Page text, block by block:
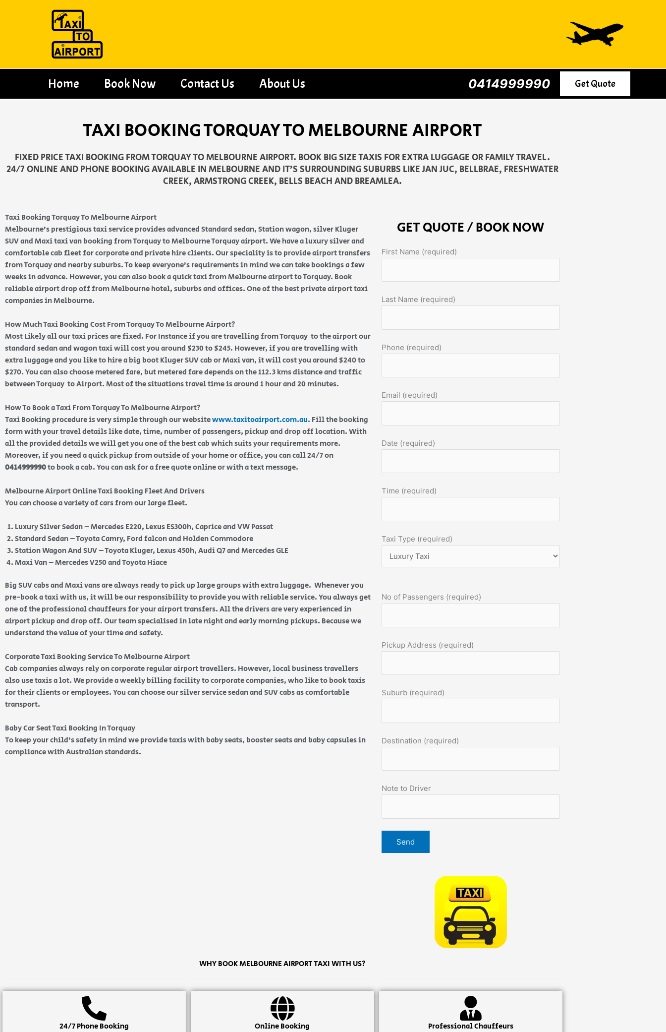
Home Book Now Contact Us About Us 0414999990 Get Quote
TAXI BOOKING TORQUAY TO MELBOURNE AIRPORT
FIXED PRICE TAXI BOOKING FROM TORQUAY TO MELBOURNE AIRPORT. BOOK BIG SIZE TAXIS FOR EXTRA LUGGAGE OR FAMILY TRAVEL.
24/7 ONLINE AND PHONE BOOKING AVAILABLE IN MELBOURNE AND IT’S SURROUNDING SUBURBS LIKE JAN JUC, BELLBRAE, FRESHWATER
CREEK, ARMSTRONG CREEK, BELLS BEACH AND BREAMLEA.
Taxi Booking Torquay To Melbourne Airport
Melbourne’s prestigious taxi service provides advanced Standard sedan, Station wagon, silver Kluger
SUV and Maxi taxi van booking from Torquay to Melbourne Torquay airport. We have a luxury silver and
comfortable cab fleet for corporate and private hire clients. Our speciality is to provide airport transfers
from Torquay and nearby suburbs. To keep everyone’s requirements in mind we can take bookings a few
weeks in advance. However, you can also book a quick taxi from Melbourne airport to Torquay. Book
reliable airport drop off from Melbourne hotel, suburbs and offices. One of the best private airport taxi
companies in Melbourne.
How Much Taxi Booking Cost From Torquay To Melbourne Airport?
Most Likely all our taxi prices are fixed. For Instance if you are travelling from Torquay to the airport our
standard sedan and wagon taxi will cost you around $230 to $245. However, if you are travelling with
extra luggage and you like to hire a big boot Kluger SUV cab or Maxi van, it will cost you around $240 to
$270. You can also choose metered fare, but metered fare depends on the 112.3 kms distance and traffic
between Torquay to Airport. Most of the situations travel time is around 1 hour and 20 minutes.
How To Book a Taxi From Torquay To Melbourne Airport?
Taxi Booking procedure is very simple through our websitewww.taxitoairport.com.au. Fill the booking
form with your travel details like date, time, number of passengers, pickup and drop off location. With
all the provided details we will get you one of the best cab which suits your requirements more.
Moreover, if you need a quick pickup from outside of your home or office, you can call 24/7 on
0414999990to book a cab. You can ask for a free quote online or with a text message.
Melbourne Airport Online Taxi Booking Fleet And Drivers
You can choose a variety of cars from our large fleet.
Luxury Silver Sedan – Mercedes E220, Lexus ES300h, Caprice and VW Passat
Standard Sedan – Toyota Camry, Ford falcon and Holden Commodore
Station Wagon And SUV – Toyota Kluger, Lexus 450h, Audi Q7 and Mercedes GLE
Maxi Van – Mercedes V250 and Toyota Hiace
Big SUV cabs and Maxi vans are always ready to pick up large groups with extra luggage. Whenever you
pre-book a taxi with us, it will be our responsibility to provide you with reliable service. You always get
one of the professional chauffeurs for your airport transfers. All the drivers are very experienced in
airport pickup and drop off. Our team specialised in late night and early morning pickups. Because we
understand the value of your time and safety.
Corporate Taxi Booking Service To Melbourne Airport
Cab companies always rely on corporate regular airport travellers. However, local business travellers
also use taxis a lot. We provide a weekly billing facility to corporate companies, who like to book taxis
for their clients or employees. You can choose our silver service sedan and SUV cabs as comfortable
transport.
Baby Car Seat Taxi Booking In Torquay
To keep your child’s safety in mind we provide taxis with baby seats, booster seats and baby capsules in
compliance with Australian standards.
GET QUOTE / BOOK NOW
First Name (required)
Last Name (required)
Phone (required)
Email (required)
Date (required)
Time (required)
Taxi Type (required)
No of Passengers (required)
Pickup Address (required)
Suburb (required)
Destination (required)
Note to Driver
WHY BOOK MELBOURNE AIRPORT TAXI WITH US?
24/7 Phone Booking Online Booking Professional Chauffeurs